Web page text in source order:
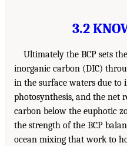
3.2
Ultimately the BCP sets
inorganic carbon (DIC)
in the surface waters due
photosynthesis, and the net
carbon below the euphotic
the strength of the BCP
ocean mixing that work to